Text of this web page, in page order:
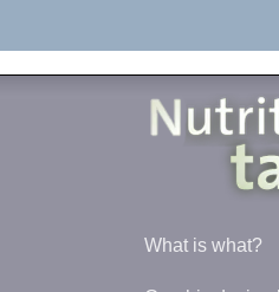
What is what?